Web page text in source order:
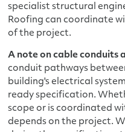
specialist structural
Roofing can coordinate
of the project.
A note on cable conduits
conduit pathways
building's electrical
ready specification.
scope or is coordinated
depends on the project.